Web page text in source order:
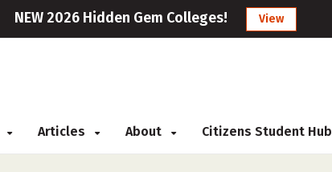
NEW 2026 Hidden Gem Colleges! View
Articles About Citizens Student Hub